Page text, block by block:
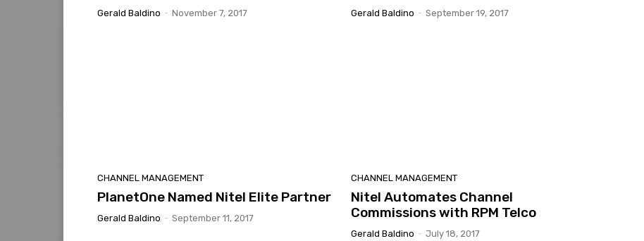
Gerald Baldino - November 7, 2017 Gerald Baldino - September 19, 2017
CHANNEL MANAGEMENT
PlanetOne Named Nitel Elite Partner
Gerald Baldino - September 11, 2017
CHANNEL MANAGEMENT
Nitel Automates Channel
Commissions with RPM Telco
Gerald Baldino - July 18, 2017